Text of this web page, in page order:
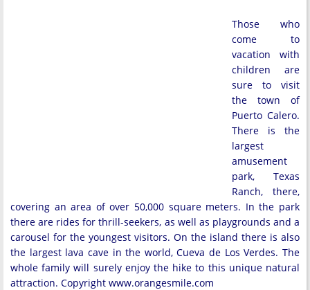
Those who
come to
vacation with
children are
sure to visit
the town of
Puerto Calero.
There is the
largest
amusement
park, Texas
Ranch, there,
covering an area of ​​over 50,000 square meters. In the park
there are rides for thrill-seekers, as well as playgrounds and a
carousel for the youngest visitors. On the island there is also
the largest lava cave in the world, Cueva de Los Verdes. The
whole family will surely enjoy the hike to this unique natural
attraction. Copyright www.orangesmile.com